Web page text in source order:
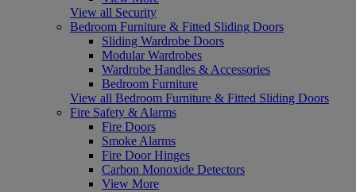
View all Security
Bedroom Furniture & Fitted Sliding Doors
Sliding Wardrobe Doors
Modular Wardrobes
Wardrobe Handles & Accessories
Bedroom Furniture
View all Bedroom Furniture & Fitted Sliding Doors
Fire Safety & Alarms
Fire Doors
Smoke Alarms
Fire Door Hinges
Carbon Monoxide Detectors
View More